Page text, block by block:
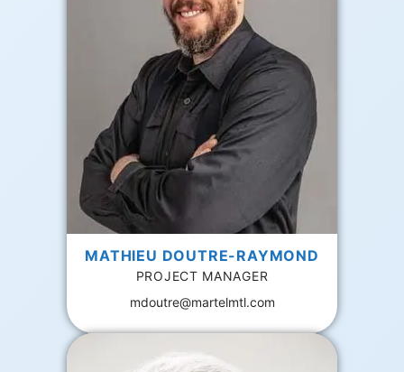
MATHIEU DOUTRE-RAYMOND
PROJECT MANAGER
mdoutre@martelmtl.com